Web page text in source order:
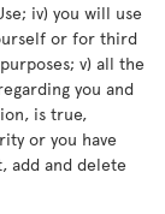
iv) you will use
or for third
v) all the
you and
is true,
or you have
add and delete